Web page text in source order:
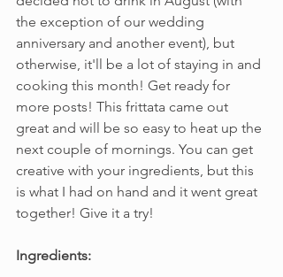
the exception of our wedding
anniversary and another event), but
otherwise, it'll be a lot of staying in and
cooking this month! Get ready for
more posts! This frittata came out
great and will be so easy to heat up the
next couple of mornings. You can get
creative with your ingredients, but this
is what I had on hand and it went great
together! Give it a try!
Ingredients: